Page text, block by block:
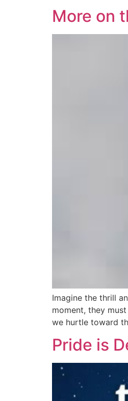
More on
Imagine the thrill
moment, they
we hurtle toward
Pride is